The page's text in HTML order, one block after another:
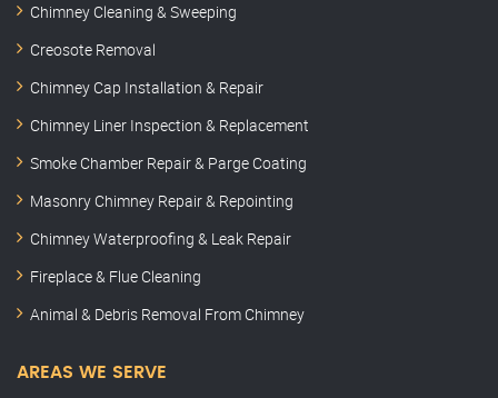
Chimney Cleaning & Sweeping
Creosote Removal
Chimney Cap Installation & Repair
Chimney Liner Inspection & Replacement
Smoke Chamber Repair & Parge Coating
Masonry Chimney Repair & Repointing
Chimney Waterproofing & Leak Repair
Fireplace & Flue Cleaning
Animal & Debris Removal From Chimney
AREAS WE SERVE